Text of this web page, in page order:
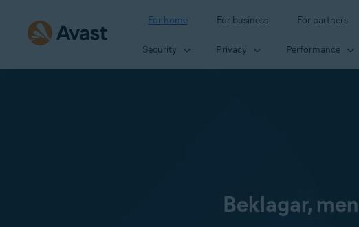
For home For business For partners
Security Privacy Performance
Beklagar,